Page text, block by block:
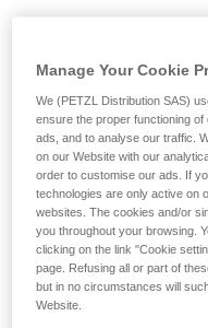
unsupervised.
your activity.
not describe
Manage Your Cookie
We (PETZL Distribution SAS)
ensure the proper functioning
ads, and to analyse our traffic.
on our Website with our
order to customise our ads. If
technologies are only active on
websites. The cookies and/or
you throughout your browsing.
clicking on the link "Cookie
page. Refusing all or part of
but in no circumstances will
Website.